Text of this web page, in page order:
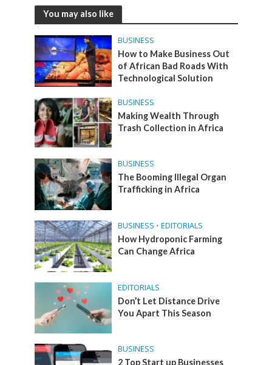
You may also like
BUSINESS
How to Make Business Out
of African Bad Roads With
Technological Solution
BUSINESS
Making Wealth Through
Trash Collection in Africa
BUSINESS
The Booming Illegal Organ
Trafficking in Africa
BUSINESS • EDITORIALS
How Hydroponic Farming
Can Change Africa
EDITORIALS
Don’t Let Distance Drive
You Apart This Season
BUSINESS
2 Top Start up Businesses